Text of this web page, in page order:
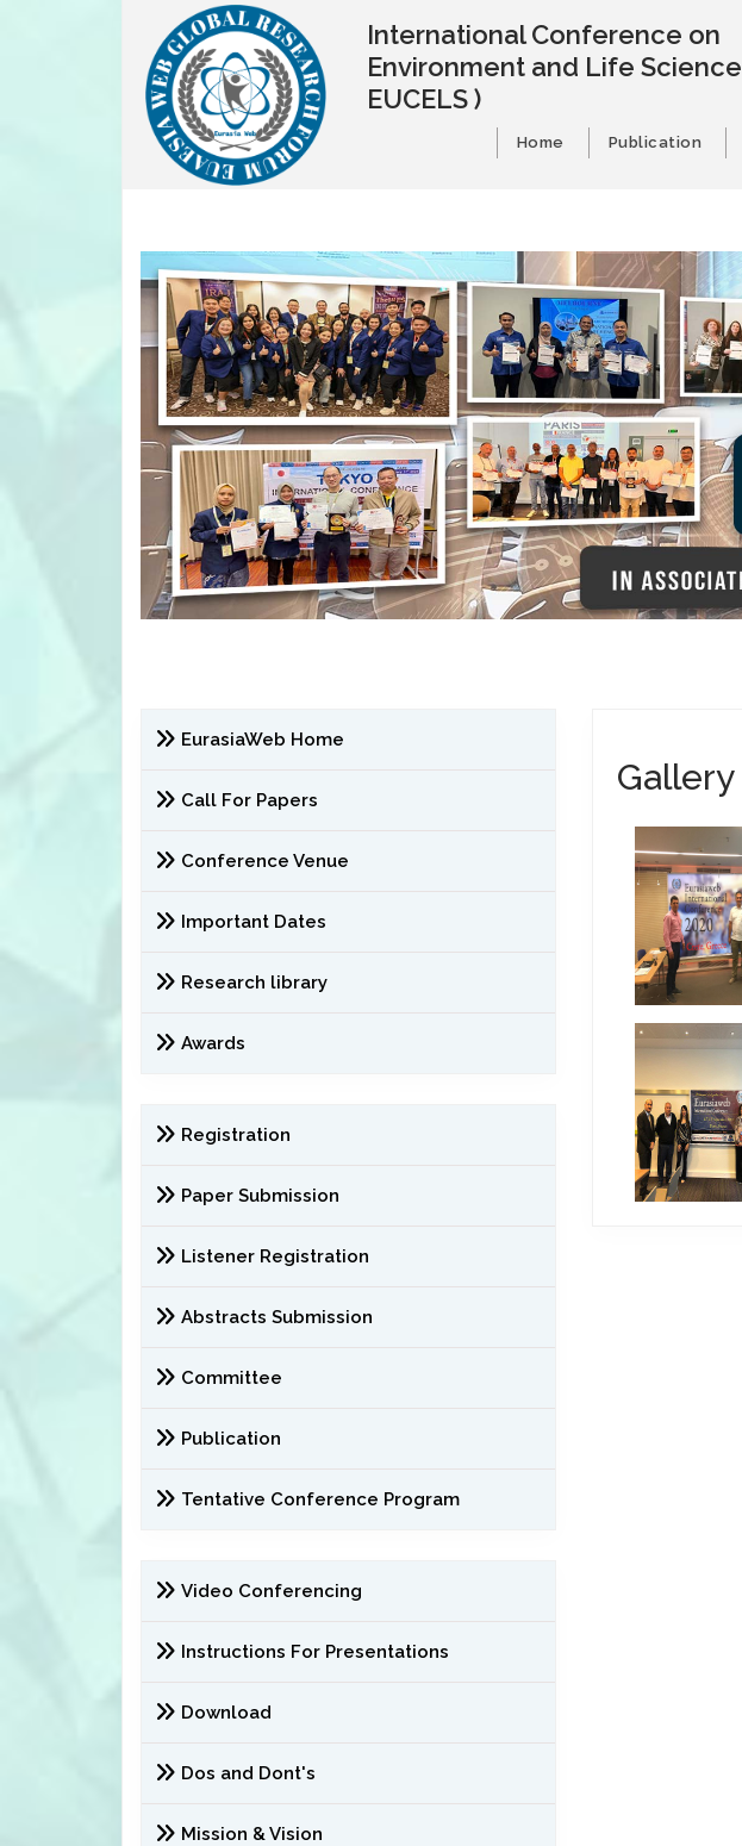
International Conference on
Environment and Life Science
EUCELS )
Home Publication
EurasiaWeb Home
Call For Papers
Conference Venue
Important Dates
Research library
Awards
Registration
Paper Submission
Listener Registration
Abstracts Submission
Committee
Publication
Tentative Conference Program
Video Conferencing
Instructions For Presentations
Download
Dos and Dont's
Mission & Vision
Gallery